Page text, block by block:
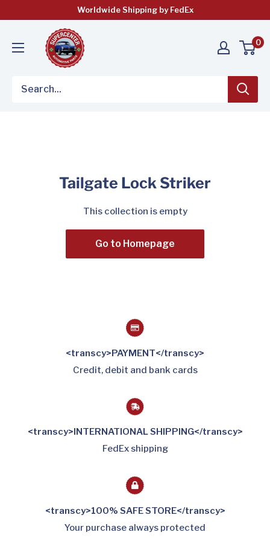
content
Worldwide Shipping by FedEx
0
Tailgate Lock Striker
This collection is empty
Go to Homepage
<transcy>PAYMENT</transcy>
Credit, debit and bank cards
<transcy>INTERNATIONAL SHIPPING</transcy>
FedEx shipping
<transcy>100% SAFE STORE</transcy>
Your purchase always protected